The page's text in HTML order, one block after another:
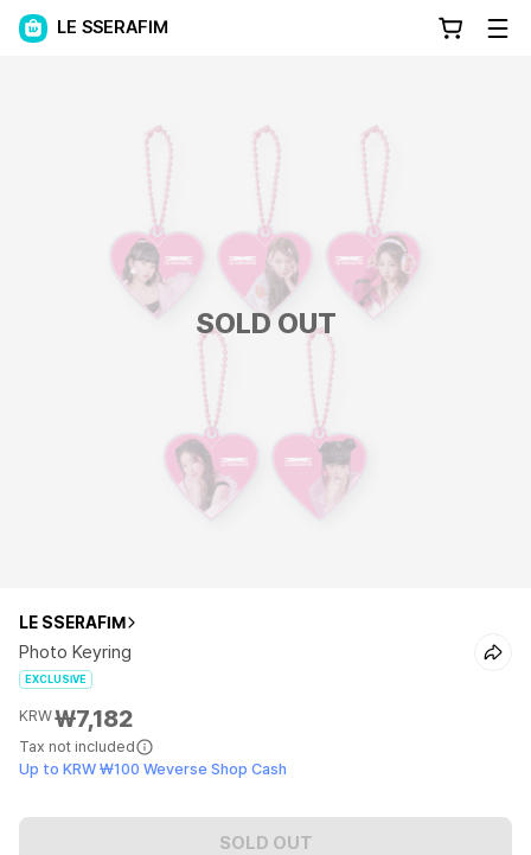
LE SSERAFIM
SOLD OUT
LE SSERAFIM
Photo Keyring
EXCLUSIVE
KRW₩7,182
Tax not included
Up to KRW ₩100 Weverse Shop Cash
SOLD OUT